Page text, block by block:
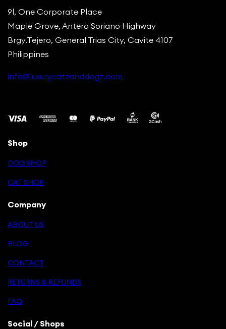
9l, One Corporate Place
Maple Grove, Antero Soriano Highway
Brgy.Tejero, General Trias City, Cavite 4107
Philippines
info@luxurycatzanddogz.com
Shop
DOG SHOP
CAT SHOP
Company
ABOUT US
BLOG
CONTACT
RETURNS & REFUNDS
FAQ
Social / Shops